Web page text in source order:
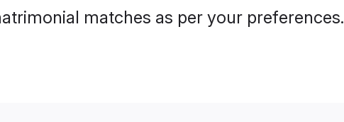
matches as per your preferences.